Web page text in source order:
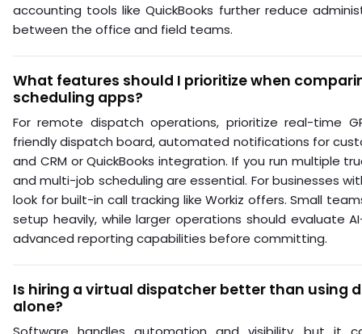
accounting tools like QuickBooks further reduce
between the office and field teams.
What features should I prioritize when
scheduling apps?
For remote dispatch operations, prioritize real-time
friendly dispatch board, automated notifications for
and CRM or QuickBooks integration. If you run multiple
and multi-job scheduling are essential. For businesses
look for built-in call tracking like Workiz offers. Small
setup heavily, while larger operations should evaluate
advanced reporting capabilities before committing.
Is hiring a virtual dispatcher better than using
alone?